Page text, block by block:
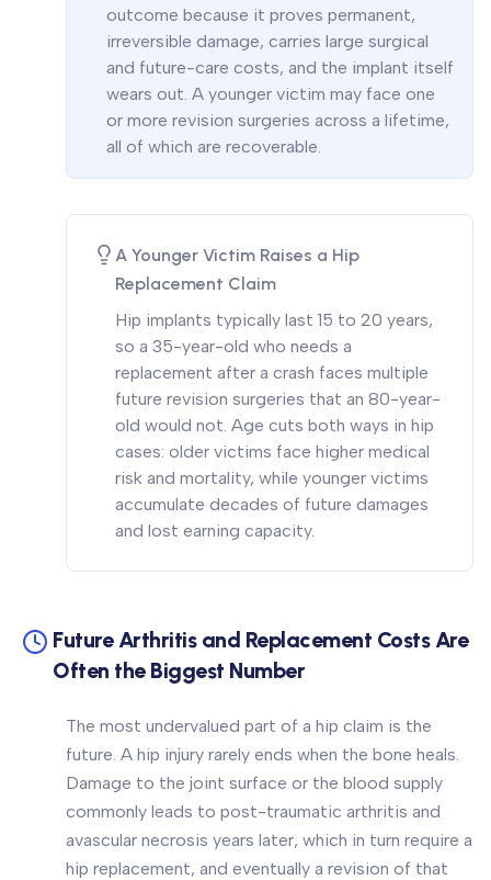
outcome because it proves permanent,
irreversible damage, carries large surgical
and future-care costs, and the implant itself
wears out. A younger victim may face one
or more revision surgeries across a lifetime,
all of which are recoverable.
A Younger Victim Raises a Hip
Replacement Claim
Hip implants typically last 15 to 20 years,
so a 35-year-old who needs a
replacement after a crash faces multiple
future revision surgeries that an 80-year-
old would not. Age cuts both ways in hip
cases: older victims face higher medical
risk and mortality, while younger victims
accumulate decades of future damages
and lost earning capacity.
Future Arthritis and Replacement Costs Are
Often the Biggest Number
The most undervalued part of a hip claim is the
future. A hip injury rarely ends when the bone heals.
Damage to the joint surface or the blood supply
commonly leads to post-traumatic arthritis and
avascular necrosis years later, which in turn require a
hip replacement, and eventually a revision of that